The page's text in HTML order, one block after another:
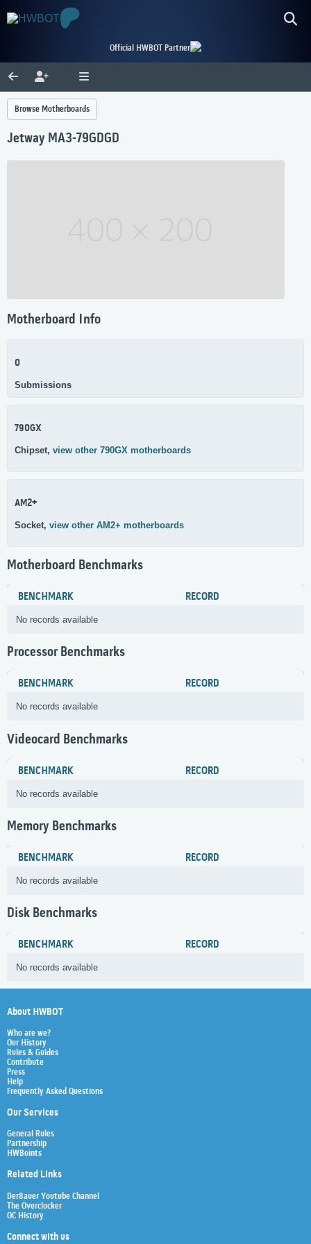
Official HWBOT Partner
Browse Motherboards
Jetway MA3-79GDGD
Motherboard Info
0
Submissions
790GX
Chipset, view other 790GX motherboards
AM2+
Socket, view other AM2+ motherboards
Motherboard Benchmarks
BENCHMARK RECORD
No records available
Processor Benchmarks
BENCHMARK RECORD
No records available
Videocard Benchmarks
BENCHMARK RECORD
No records available
Memory Benchmarks
BENCHMARK RECORD
No records available
Disk Benchmarks
BENCHMARK RECORD
No records available
About HWBOT
Who are we?
Our History
Rules & Guides
Contribute
Press
Help
Frequently Asked Questions
Our Services
General Rules
Partnership
HWBoints
Related Links
Der8auer Youtube Channel
The Overclocker
OC History
Connect with us